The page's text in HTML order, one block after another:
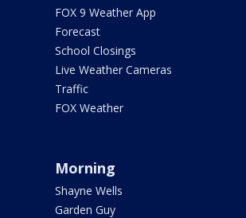
FOX 9 Weather App
Forecast
School Closings
Live Weather Cameras
Traffic
FOX Weather
Morning
Shayne Wells
Garden Guy